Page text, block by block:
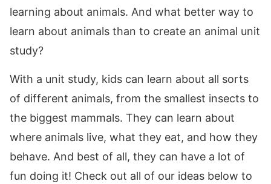
learning about animals. And what better way to
learn about animals than to create an animal unit
study?
With a unit study, kids can learn about all sorts
of different animals, from the smallest insects to
the biggest mammals. They can learn about
where animals live, what they eat, and how they
behave. And best of all, they can have a lot of
fun doing it! Check out all of our ideas below to